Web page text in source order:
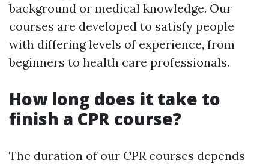
background or medical knowledge. Our
courses are developed to satisfy people
with differing levels of experience, from
beginners to health care professionals.
How long does it take to
finish a CPR course?
The duration of our CPR courses depends